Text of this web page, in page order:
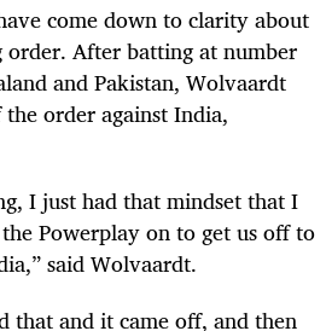
come down to clarity about
After batting at number
and Pakistan, Wolvaardt
order against India,
I just had that mindset that I
Powerplay on to get us off to
said Wolvaardt.
that and it came off, and then